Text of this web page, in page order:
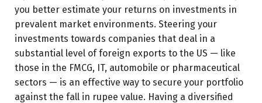
you better estimate your returns on investments in
prevalent market environments. Steering your
investments towards companies that deal in a
substantial level of foreign exports to the US — like
those in the FMCG, IT, automobile or pharmaceutical
sectors — is an effective way to secure your portfolio
against the fall in rupee value. Having a diversified